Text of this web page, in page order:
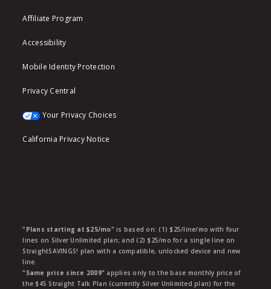
Affiliate Program
Accessibility
Mobile Identity Protection
Privacy Central
Your Privacy Choices
California Privacy Notice
"Plans starting at $25/mo" is based on: (1) $25/line/mo with four
lines on Silver Unlimited plan; and (2) $25/mo for a single line on
StraightSAVINGS! plan with a compatible, unlocked device and new
line.
"Same price since 2009" applies only to the base monthly price of
the $45 Straight Talk Plan (currently Silver Unlimited plan) for the